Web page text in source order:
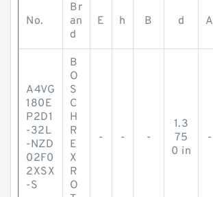
No.
Br
an
d
E h B d A
A4VG
180E
P2D1
-32L
-NZD
02F0
2XSX
-S
B
O
S
C
H
R
E
X
R
O
- - -
1.3
75
0 in
-